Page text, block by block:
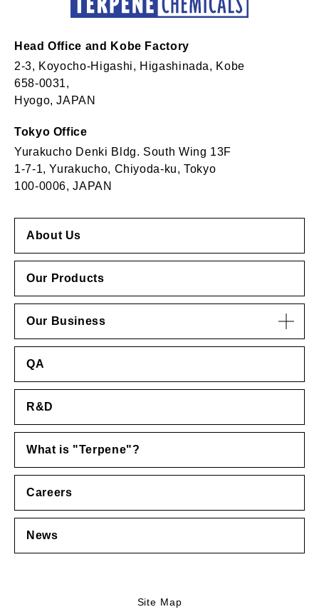
Head Office and Kobe Factory
2-3, Koyocho-Higashi, Higashinada, Kobe
658-0031,
Hyogo, JAPAN
Tokyo Office
Yurakucho Denki Bldg. South Wing 13F
1-7-1, Yurakucho, Chiyoda-ku, Tokyo
100-0006, JAPAN
About Us
Our Products
Our Business
QA
R&D
What is "Terpene"?
Careers
News
Site Map